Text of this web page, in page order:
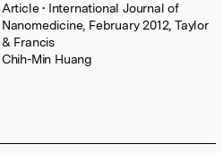
Article• International Journal of
Nanomedicine, February 2012, Taylor
& Francis
Chih-Min Huang